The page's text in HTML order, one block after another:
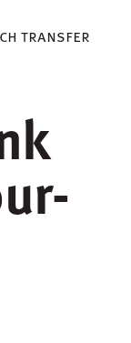
transfer